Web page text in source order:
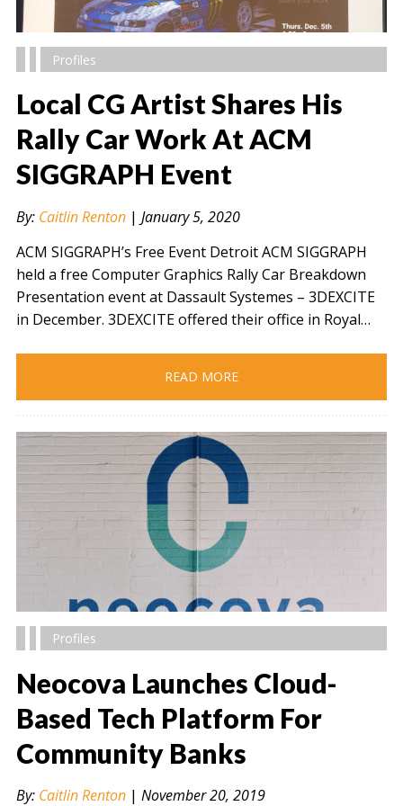
" alt="" />
Profiles
Local CG Artist Shares His
Rally Car Work At ACM
SIGGRAPH Event
By: Caitlin Renton| January 5, 2020
ACM SIGGRAPH’s Free Event Detroit ACM SIGGRAPH
held a free Computer Graphics Rally Car Breakdown
Presentation event at Dassault Systemes – 3DEXCITE
in December. 3DEXCITE offered their office in Royal…
READ MORE
" alt="" />
Profiles
Neocova Launches Cloud-
Based Tech Platform For
Community Banks
By: Caitlin Renton| November 20, 2019